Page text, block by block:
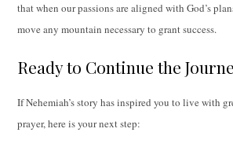
that when our passions are aligned with God’s
move any mountain necessary to grant success.
Ready to Continue the
If Nehemiah’s story has inspired you to live with
prayer, here is your next step: